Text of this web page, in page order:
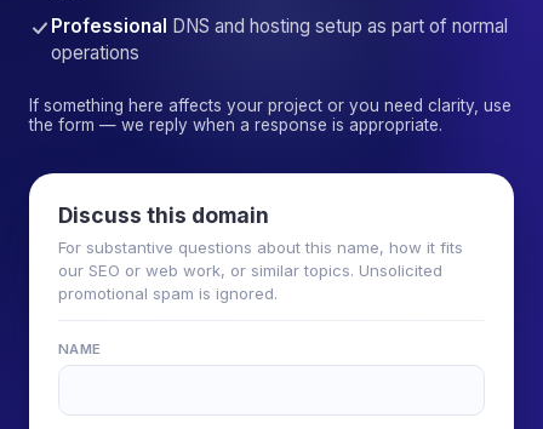
Professional
DNS and hosting setup as part of normal
operations
If something here affects your project or you need clarity, use
the form — we reply when a response is appropriate.
Discuss this domain
For substantive questions about this name, how it fits
our SEO or web work, or similar topics. Unsolicited
promotional spam is ignored.
NAME